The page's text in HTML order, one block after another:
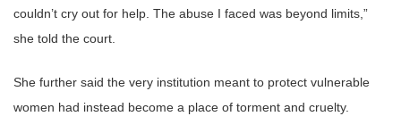
couldn’t cry out for help. The abuse I faced was beyond limits,”
she told the court.
She further said the very institution meant to protect vulnerable
women had instead become a place of torment and cruelty.